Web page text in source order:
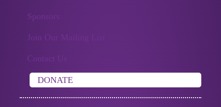
Sponsors
Join Our Mailing List
Contact Us
DONATE